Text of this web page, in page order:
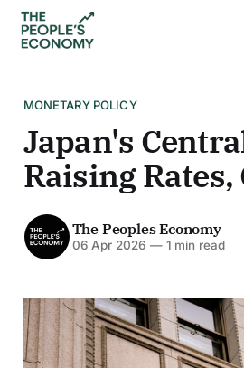
MONETARY POLICY
Japan's
Raising
The Peoples Economy
06 Apr 2026 —1 min read